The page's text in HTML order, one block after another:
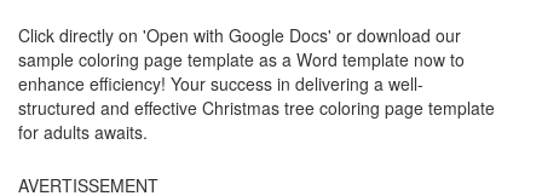
Click directly on 'Open with Google Docs' or download our
sample coloring page template as a Word template now to
enhance efficiency! Your success in delivering a well-
structured and effective Christmas tree coloring page template
for adults awaits.
AVERTISSEMENT